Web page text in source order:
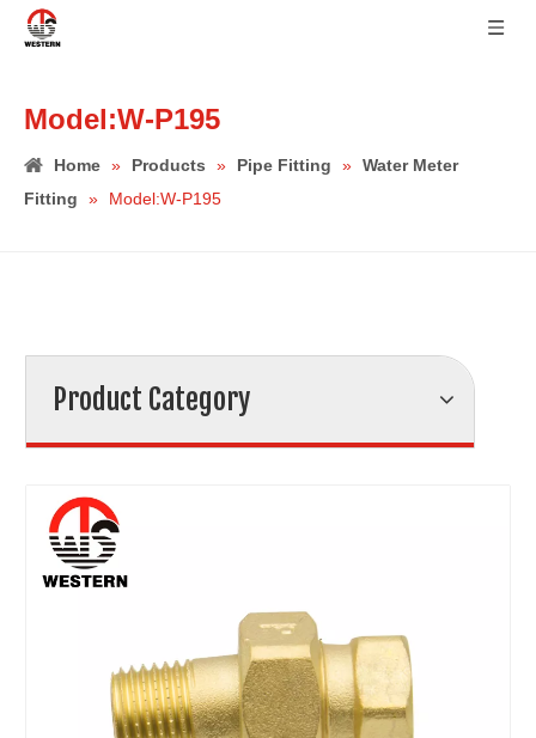
Model:W-P195
Home » Products » Pipe Fitting » Water Meter
Fitting
» Model:W-P195
Product Category